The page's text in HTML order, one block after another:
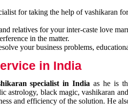
for taking the help of vashikaran
relatives for your inter-caste love
in the matter.
your business problems,
in India
specialist in Indiaas he is
astrology, black magic, vashikaran
and efficiency of the solution. He